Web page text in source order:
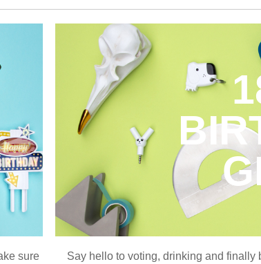
sure
Say hello to voting, drinking and finally